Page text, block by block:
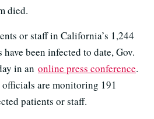
died.
or staff in California’s 1,244
been infected to date, Gov.
in an online press conference.
are monitoring 191
patients or staff.